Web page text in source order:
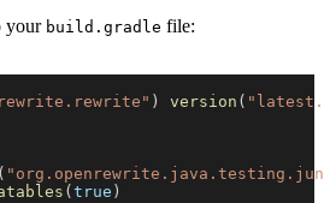
your build.gradle file:
) version (
(
( true )